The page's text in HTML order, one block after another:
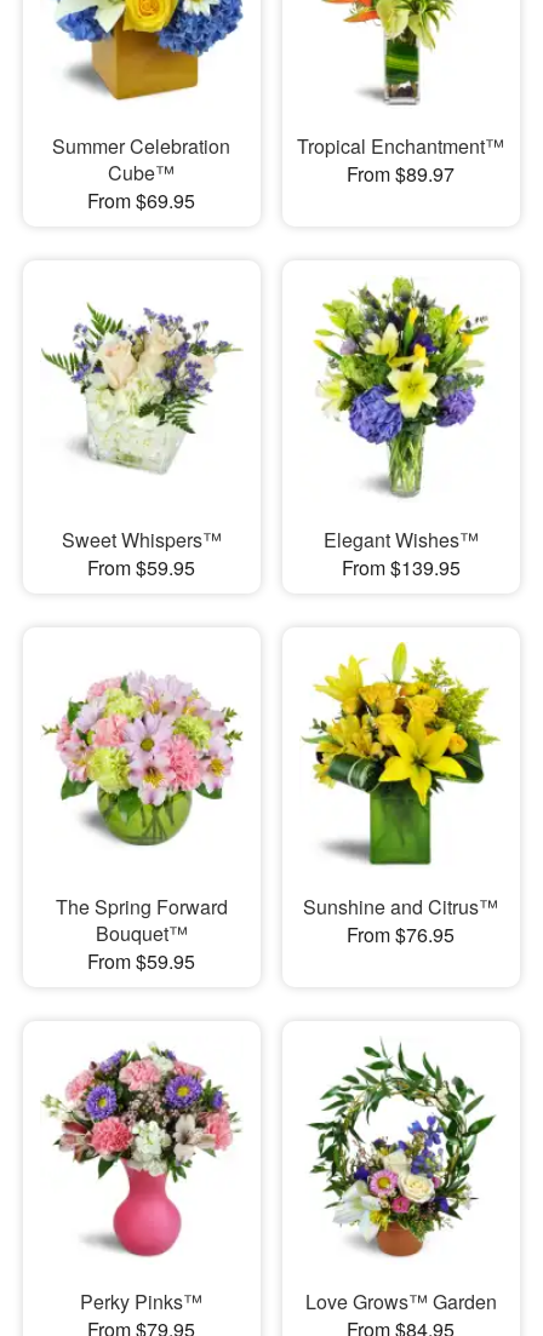
Summer Celebration
Cube™
From $69.95
Tropical Enchantment™
From $89.97
Sweet Whispers™
From $59.95
Elegant Wishes™
From $139.95
The Spring Forward
Bouquet™
From $59.95
Sunshine and Citrus™
From $76.95
Perky Pinks™
From $79.95
Love Grows™ Garden
From $84.95